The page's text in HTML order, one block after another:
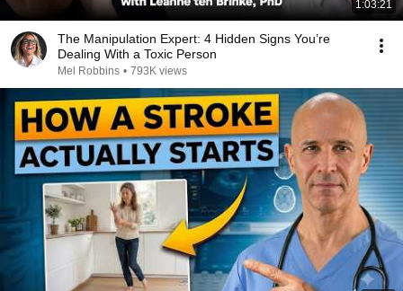
1:03:21
The Manipulation Expert: 4 Hidden Signs You’re
Dealing With a Toxic Person
Mel Robbins • 793K views